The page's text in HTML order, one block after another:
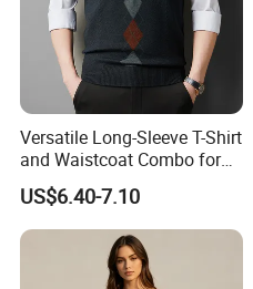
Versatile Long-Sleeve T-Shirt
and Waistcoat Combo for
Men
US$6.40-7.10